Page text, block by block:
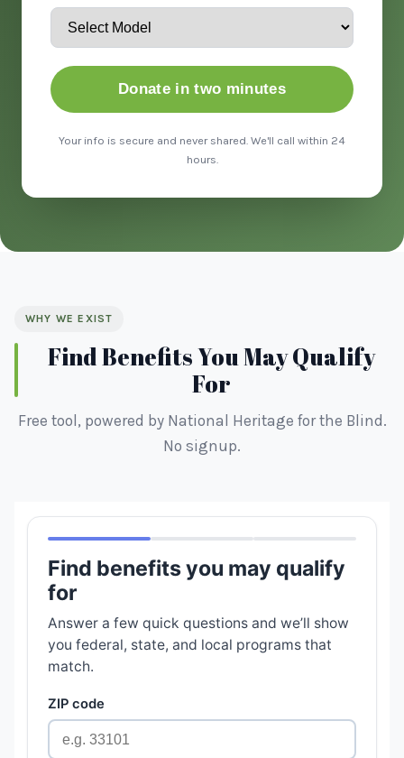
Donate in two minutes
Your info is secure and never shared. We'll call within 24
hours.
WHY WE EXIST
Find Benefits You May Qualify
For
Free tool, powered by National Heritage for the Blind.
No signup.